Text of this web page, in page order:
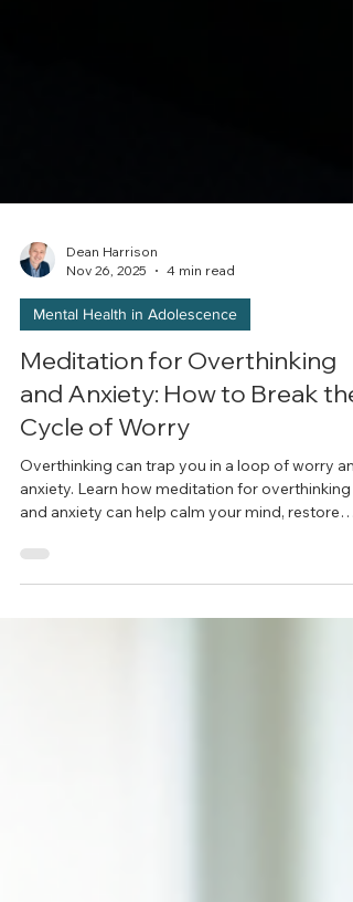
Dean Harrison
Nov 26, 2025
4 min read
Mental Health in Adolescence
Meditation for Overthinking
and Anxiety: How to Break the
Cycle of Worry
Overthinking can trap you in a loop of worry
and anxiety can help calm your mind, restore
focus, and bring lasting peace. Discover